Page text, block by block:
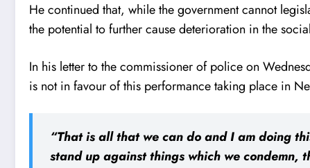
He continued that, while the government cannot
the potential to further cause deterioration in the
In his letter to the commissioner of police on
is not in favour of this performance taking place in
“That is all that we can do and I am doing
stand up against things which we condemn,